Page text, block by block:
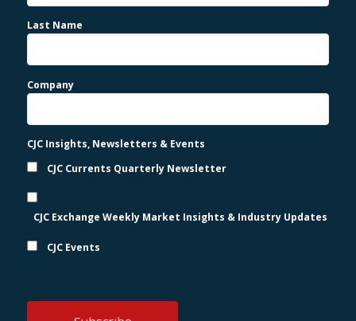
Last Name
Company
CJC Insights, Newsletters & Events
CJC Currents Quarterly Newsletter
CJC Exchange Weekly Market Insights & Industry Updates
CJC Events